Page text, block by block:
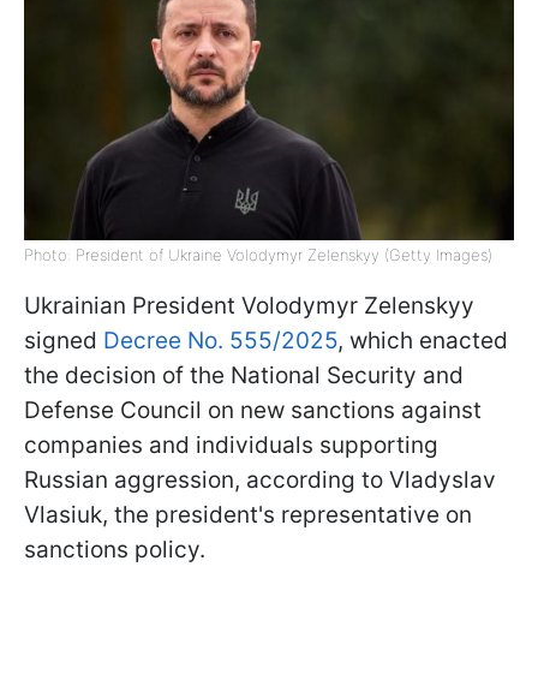
Photo: President of Ukraine Volodymyr Zelenskyy (Getty Images)
Ukrainian President Volodymyr Zelenskyy
signed Decree No. 555/2025, which enacted
the decision of the National Security and
Defense Council on new sanctions against
companies and individuals supporting
Russian aggression, according to Vladyslav
Vlasiuk, the president's representative on
sanctions policy.